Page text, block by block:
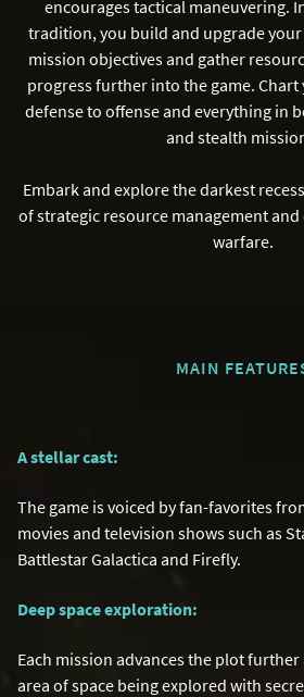
encourages tactical maneuvering.
tradition, you build and upgrade
mission objectives and gather
progress further into the game.
defense to offense and everything in
and stealth
Embark and explore the darkest
of strategic resource management
warfare.
MAIN
A stellar cast:
The game is voiced by fan-favorites
movies and television shows such as
Battlestar Galactica and Firefly.
Deep space exploration:
Each mission advances the plot
area of space being explored with